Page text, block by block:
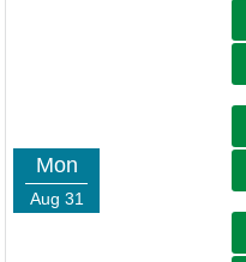
Mon
Aug 31